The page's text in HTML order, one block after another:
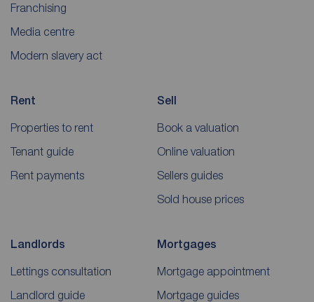
Franchising
Media centre
Modern slavery act
Rent
Properties to rent
Tenant guide
Rent payments
Sell
Book a valuation
Online valuation
Sellers guides
Sold house prices
Landlords
Lettings consultation
Landlord guide
Mortgages
Mortgage appointment
Mortgage guides